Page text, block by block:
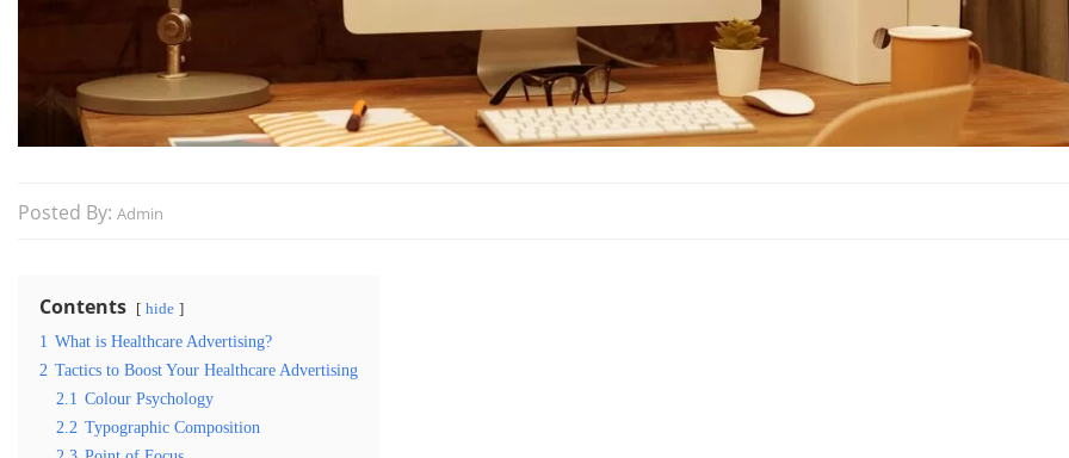
Posted By: Admin
Contents hide
1 What is Healthcare Advertising?
2 Tactics to Boost Your Healthcare Advertising
2.1 Colour Psychology
2.2 Typographic Composition